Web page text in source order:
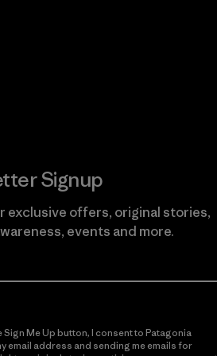
Signup
exclusive offers, original stories,
events and more.
Sign Me Up button, I consent to Patagonia
email address and sending me emails for